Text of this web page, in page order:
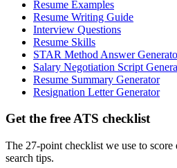
Resume Examples
Resume Writing Guide
Interview Questions
Resume Skills
STAR Method Answer
Salary Negotiation Script
Resume Summary Generator
Resignation Letter Generator
Get the free ATS checklist
The 27-point checklist we use to
search tips.